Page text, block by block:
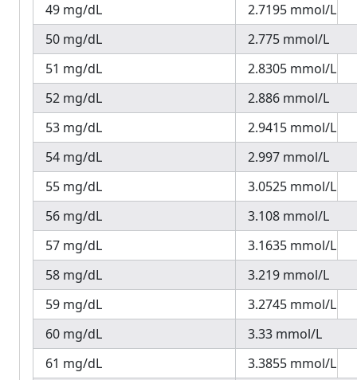
49 mg/dL
2.7195 mmol/L
50 mg/dL
2.775 mmol/L
51 mg/dL
2.8305 mmol/L
52 mg/dL
2.886 mmol/L
53 mg/dL
2.9415 mmol/L
54 mg/dL
2.997 mmol/L
55 mg/dL
3.0525 mmol/L
56 mg/dL
3.108 mmol/L
57 mg/dL
3.1635 mmol/L
58 mg/dL
3.219 mmol/L
59 mg/dL
3.2745 mmol/L
60 mg/dL
3.33 mmol/L
61 mg/dL
3.3855 mmol/L